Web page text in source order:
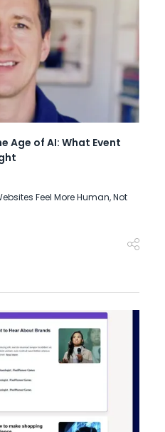
Age of AI: What Event
Feel More Human, Not